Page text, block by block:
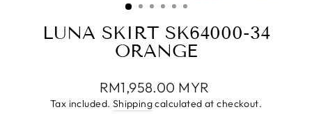
LUNA SKIRT SK64000-34
ORANGE
Regular
price
RM1,958.00 MYR
Tax included. Shippingcalculated at checkout.